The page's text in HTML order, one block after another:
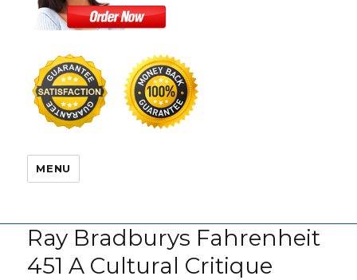
MENU
Ray Bradburys Fahrenheit
451 A Cultural Critique